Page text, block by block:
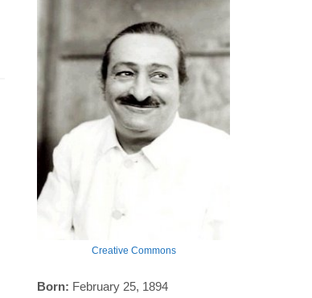
Creative Commons
Born: February 25, 1894